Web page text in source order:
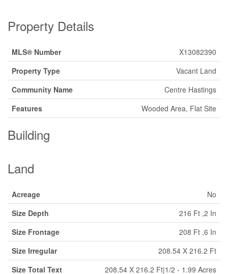
Property Details
MLS® Number
X13082390
Property Type
Vacant Land
Community Name
Centre Hastings
Features
Wooded Area, Flat Site
Building
Land
Acreage
No
Size Depth
216 Ft ,2 In
Size Frontage
208 Ft ,6 In
Size Irregular
208.54 X 216.2 Ft
Size Total Text
208.54 X 216.2 Ft|1/2 - 1.99 Acres